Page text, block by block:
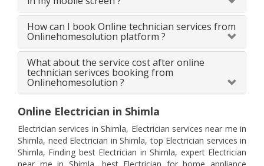
How can I book Online technician services from
Onlinehomesolution platform ?
What about the service cost after online
technician serivces booking from
Onlinehomesolution ?
Online Electrician in Shimla
Electrician services in Shimla, Electrician services near me in
Shimla, need Electrician in Shimla, top Electrician services in
Shimla, Finding best Electrician in Shimla, expert Electrician